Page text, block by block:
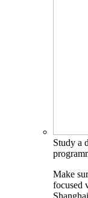
Study a
Make
focused